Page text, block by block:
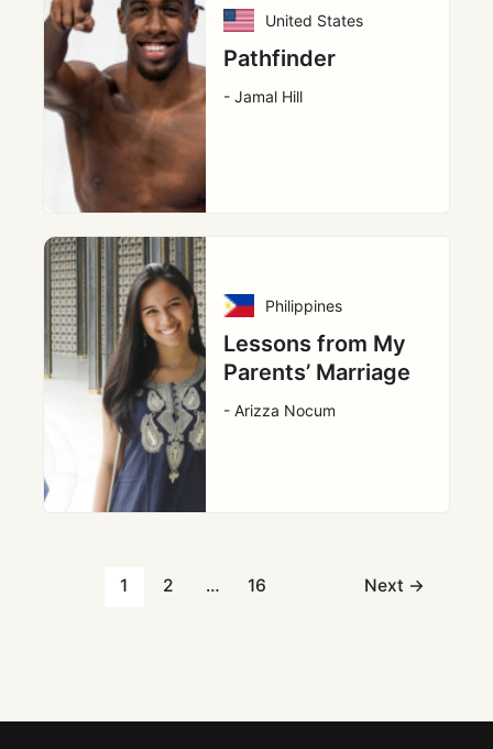
United States
Pathfinder
- Jamal Hill
Philippines
Lessons from My
Parents’ Marriage
- Arizza Nocum
1 2 … 16 Next →